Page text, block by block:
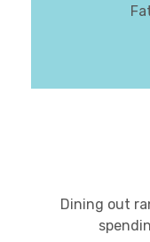
Dining out